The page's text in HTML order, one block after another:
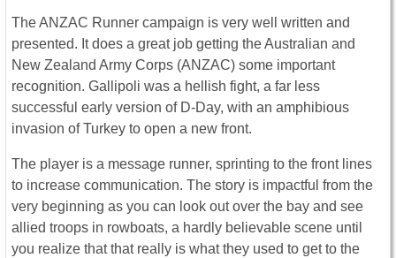
The ANZAC Runner campaign is very well written and
presented. It does a great job getting the Australian and
New Zealand Army Corps (ANZAC) some important
recognition. Gallipoli was a hellish fight, a far less
successful early version of D-Day, with an amphibious
invasion of Turkey to open a new front.
The player is a message runner, sprinting to the front lines
to increase communication. The story is impactful from the
very beginning as you can look out over the bay and see
allied troops in rowboats, a hardly believable scene until
you realize that that really is what they used to get to the